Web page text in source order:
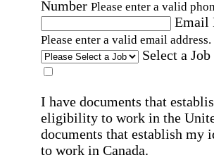
Number Please enter a valid
Email
Please enter a valid email address.
Select a Job
I have documents that
eligibility to work in the
documents that establish
to work in Canada.